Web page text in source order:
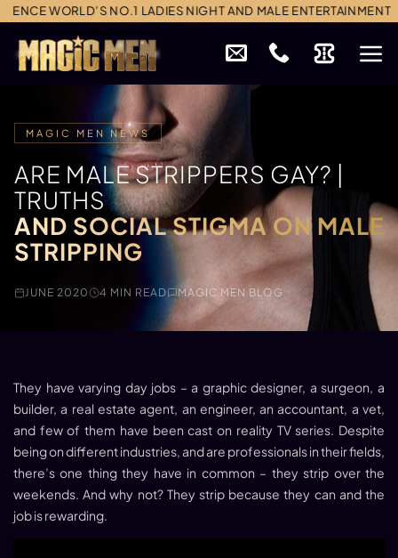
Skip
content
WORLD’S NO.1 LADIES NIGHT AND MALE ENTERTAINMENT
MAGIC MEN NEWS
ARE MALE STRIPPERS GAY? |
TRUTHS
AND SOCIAL STIGMA ON MALE
STRIPPING
JUNE 2020 4 MIN READ MAGIC MEN BLOG
They have varying day jobs – a graphic designer, a surgeon, a
builder, a real estate agent, an engineer, an accountant, a vet,
and few of them have been cast on reality TV series. Despite
being on different industries, and are professionals in their fields,
there’s one thing they have in common – they strip over the
weekends. And why not? They strip because they can and the
job is rewarding.